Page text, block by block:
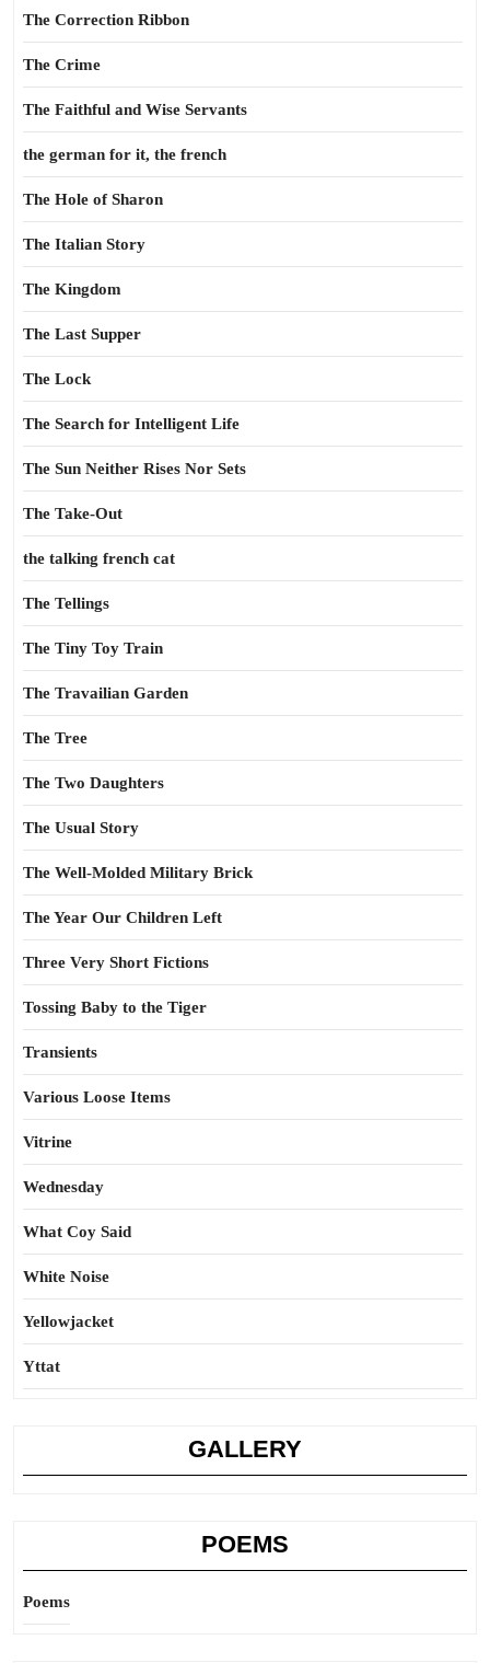
The Correction Ribbon
The Crime
The Faithful and Wise Servants
the german for it, the french
The Hole of Sharon
The Italian Story
The Kingdom
The Last Supper
The Lock
The Search for Intelligent Life
The Sun Neither Rises Nor Sets
The Take-Out
the talking french cat
The Tellings
The Tiny Toy Train
The Travailian Garden
The Tree
The Two Daughters
The Usual Story
The Well-Molded Military Brick
The Year Our Children Left
Three Very Short Fictions
Tossing Baby to the Tiger
Transients
Various Loose Items
Vitrine
Wednesday
What Coy Said
White Noise
Yellowjacket
Yttat
GALLERY
POEMS
Poems